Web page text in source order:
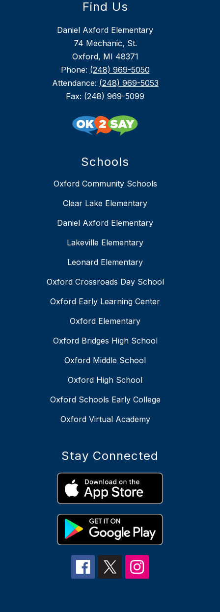
Find Us
Daniel Axford Elementary
74 Mechanic, St.
Oxford, MI 48371
Phone: (248) 969-5050
Attendance: (248) 969-5053
Fax: (248) 969-5099
Schools
Oxford Community Schools
Clear Lake Elementary
Daniel Axford Elementary
Lakeville Elementary
Leonard Elementary
Oxford Crossroads Day School
Oxford Early Learning Center
Oxford Elementary
Oxford Bridges High School
Oxford Middle School
Oxford High School
Oxford Schools Early College
Oxford Virtual Academy
Stay Connected